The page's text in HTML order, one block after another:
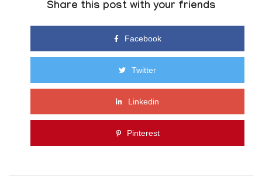
Share this post with your friends
Facebook
Twitter
Linkedin
Pinterest